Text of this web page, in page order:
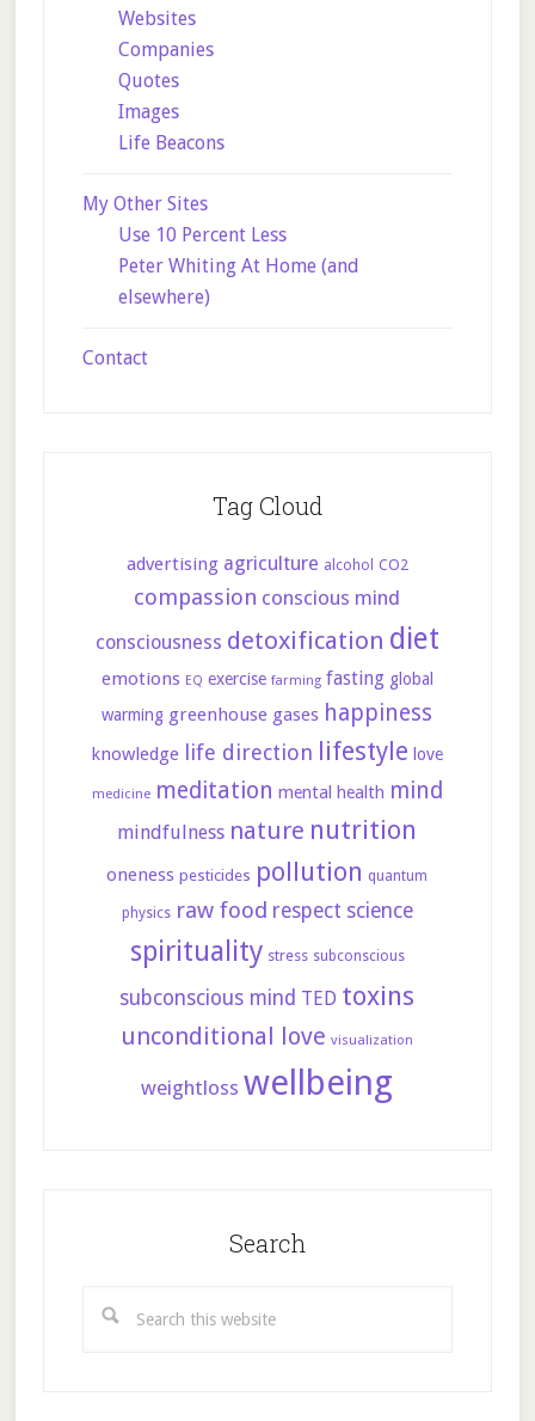
Websites
Companies
Quotes
Images
Life Beacons
My Other Sites
Use 10 Percent Less
Peter Whiting At Home (and
elsewhere)
Contact
Tag Cloud
advertising agriculture alcohol CO2
compassion conscious mind
consciousness detoxification diet
emotions EQ exercise farming fasting global
warming greenhouse gases happiness
knowledge life direction lifestyle love
medicine meditation mental health mind
mindfulness nature nutrition
oneness pesticides pollution quantum
physics raw food respect science
spirituality stress subconscious
subconscious mind TED toxins
unconditional love visualization
weightloss wellbeing
Search